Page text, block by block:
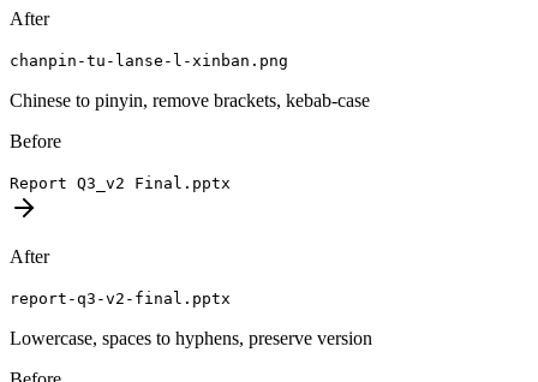
After
chanpin-tu-lanse-l-xinban.png
Chinese to pinyin, remove brackets, kebab-case
Before
Report Q3_v2 Final.pptx
After
report-q3-v2-final.pptx
Lowercase, spaces to hyphens, preserve version